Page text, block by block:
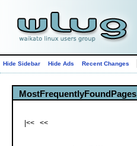
Hide Sidebar Hide Ads Recent Changes
MostFrequentlyFoundPages
|<< <<